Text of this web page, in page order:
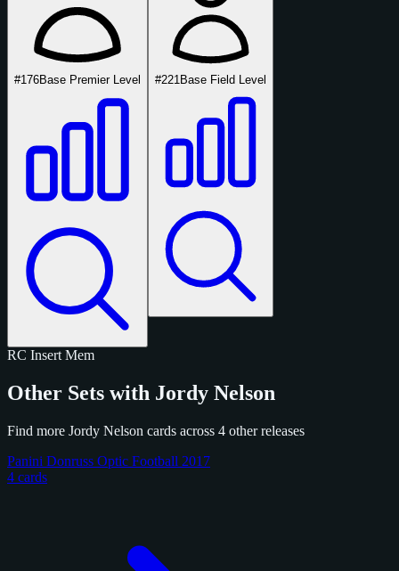
#176Base Premier Level #221 Base Field Level
RC Insert Mem
Other Sets with Jordy Nelson
Find more Jordy Nelson cards across 4 other releases
Panini Donruss Optic Football 2017
4 cards